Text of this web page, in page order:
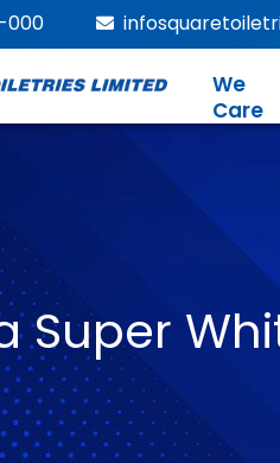
000
We
Care
Super